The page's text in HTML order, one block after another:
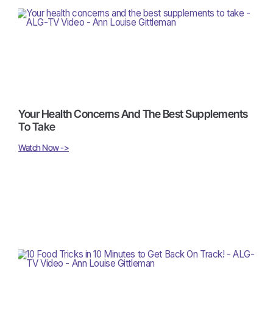
Your Health Concerns And The Best Supplements
To Take
Watch Now ->